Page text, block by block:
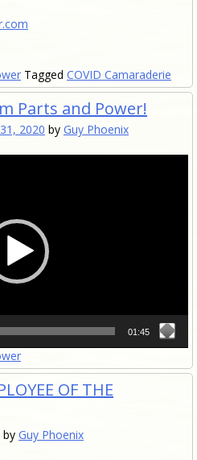
Tagged COVID Camaraderie
Parts and Power!
2020 by Guy Phoenix
01:45
OF THE
by Guy Phoenix